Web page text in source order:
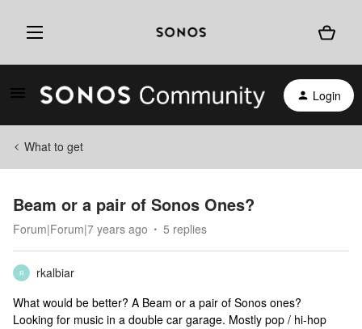
Login
What to get
Beam or a pair of Sonos Ones?
Forum|Forum|7 years ago 5 replies
R
rkalbiar
What would be better? A Beam or a pair of Sonos ones?
Looking for music in a double car garage. Mostly pop / hi-hop